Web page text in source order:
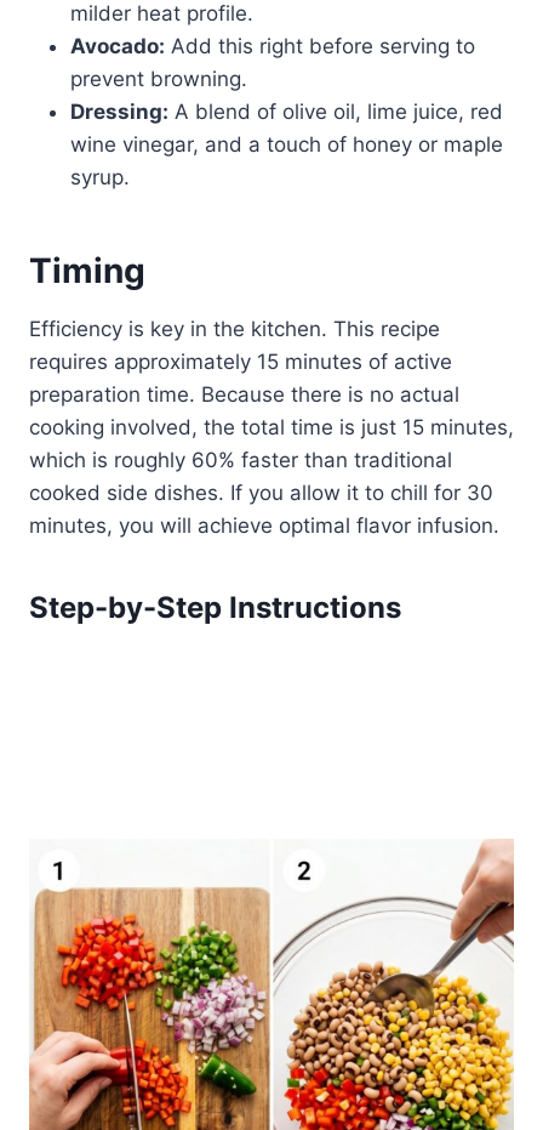
milder heat profile.
Avocado: Add this right before serving to
prevent browning.
Dressing: A blend of olive oil, lime juice, red
wine vinegar, and a touch of honey or maple
syrup.
Timing
Efficiency is key in the kitchen. This recipe
requires approximately 15 minutes of active
preparation time. Because there is no actual
cooking involved, the total time is just 15 minutes,
which is roughly 60% faster than traditional
cooked side dishes. If you allow it to chill for 30
minutes, you will achieve optimal flavor infusion.
Step-by-Step Instructions